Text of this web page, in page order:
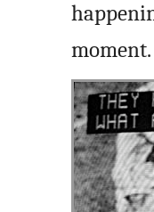
moment.